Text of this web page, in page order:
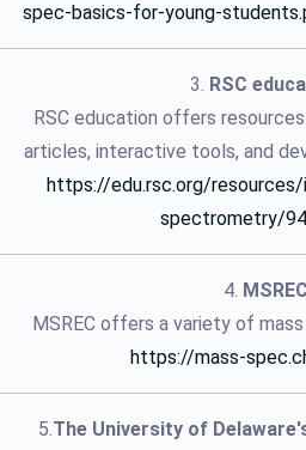
spec-basics-for-young-
3. RSC
RSC education offers
articles, interactive tools, and
https://edu.rsc.org/
spectrometry/
4.
MSREC offers a variety of
https://mass-
5.The University of